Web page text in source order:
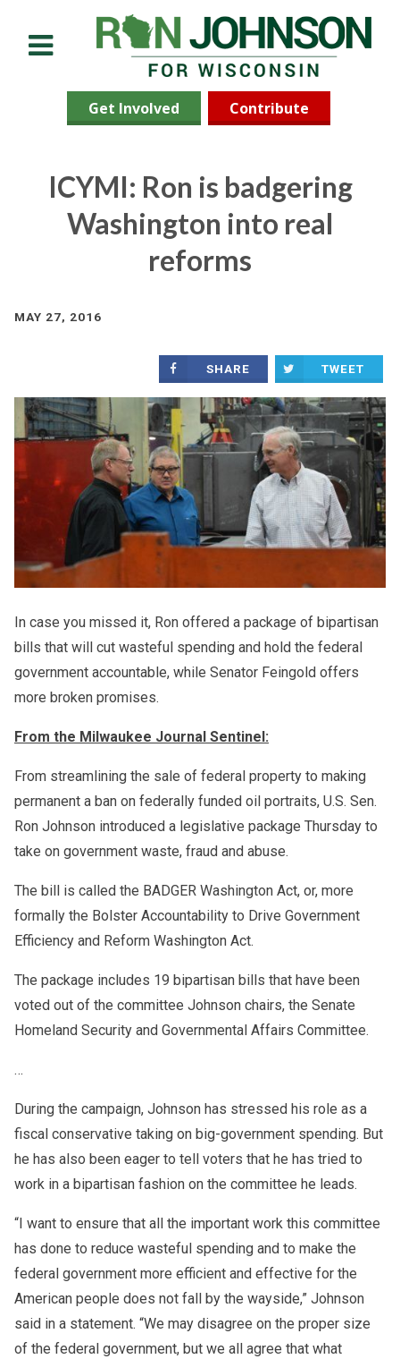
Get Involved Contribute
ICYMI: Ron is badgering
Washington into real
reforms
MAY 27, 2016
SHARE TWEET
In case you missed it, Ron offered a package of bipartisan
bills that will cut wasteful spending and hold the federal
government accountable, while Senator Feingold offers
more broken promises.
From the Milwaukee Journal Sentinel:
From streamlining the sale of federal property to making
permanent a ban on federally funded oil portraits, U.S. Sen.
Ron Johnson introduced a legislative package Thursday to
take on government waste, fraud and abuse.
The bill is called the BADGER Washington Act, or, more
formally the Bolster Accountability to Drive Government
Efficiency and Reform Washington Act.
The package includes 19 bipartisan bills that have been
voted out of the committee Johnson chairs, the Senate
Homeland Security and Governmental Affairs Committee.
…
During the campaign, Johnson has stressed his role as a
fiscal conservative taking on big-government spending. But
he has also been eager to tell voters that he has tried to
work in a bipartisan fashion on the committee he leads.
“I want to ensure that all the important work this committee
has done to reduce wasteful spending and to make the
federal government more efficient and effective for the
American people does not fall by the wayside,” Johnson
said in a statement. “We may disagree on the proper size
of the federal government, but we all agree that what